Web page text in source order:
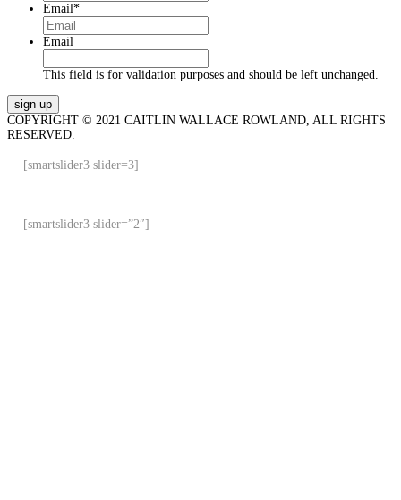
Email*
Email
This field is for validation purposes and should be left unchanged.
COPYRIGHT © 2021 CAITLIN WALLACE ROWLAND, ALL RIGHTS
RESERVED.
[smartslider3 slider=3]
[smartslider3 slider=”2″]